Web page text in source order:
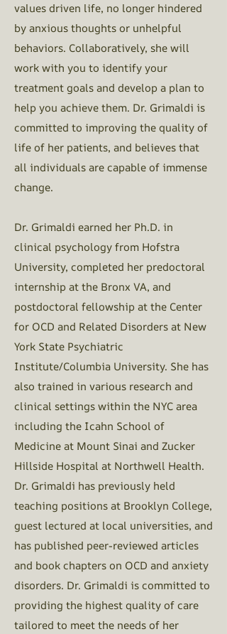
values driven life, no longer hindered
by anxious thoughts or unhelpful
behaviors. Collaboratively, she will
work with you to identify your
treatment goals and develop a plan to
help you achieve them. Dr. Grimaldi is
committed to improving the quality of
life of her patients, and believes that
all individuals are capable of immense
change.
Dr. Grimaldi earned her Ph.D. in
clinical psychology from Hofstra
University, completed her predoctoral
internship at the Bronx VA, and
postdoctoral fellowship at the Center
for OCD and Related Disorders at New
York State Psychiatric
Institute/Columbia University. She has
also trained in various research and
clinical settings within the NYC area
including the Icahn School of
Medicine at Mount Sinai and Zucker
Hillside Hospital at Northwell Health.
Dr. Grimaldi has previously held
teaching positions at Brooklyn College,
guest lectured at local universities, and
has published peer-reviewed articles
and book chapters on OCD and anxiety
disorders. Dr. Grimaldi is committed to
providing the highest quality of care
tailored to meet the needs of her